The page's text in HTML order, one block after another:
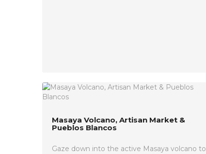
Masaya Volcano, Artisan Market &
Pueblos Blancos
Gaze down into the active Masaya volcano to